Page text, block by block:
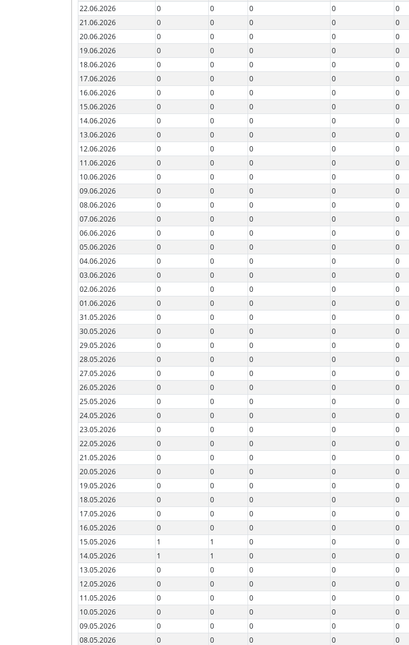
22.06.2026
0 0 0 0
0
21.06.2026
0 0 0 0
0
20.06.2026
0 0 0 0
0
19.06.2026
0 0 0 0
0
18.06.2026
0 0 0 0
0
17.06.2026
0 0 0 0
0
16.06.2026
0 0 0 0
0
15.06.2026
0 0 0 0
0
14.06.2026
0 0 0 0
0
13.06.2026
0 0 0 0
0
12.06.2026
0 0 0 0
0
11.06.2026
0 0 0 0
0
10.06.2026
0 0 0 0
0
09.06.2026
0 0 0 0
0
08.06.2026
0 0 0 0
0
07.06.2026
0 0 0 0
0
06.06.2026
0 0 0 0
0
05.06.2026
0 0 0 0
0
04.06.2026
0 0 0 0
0
03.06.2026
0 0 0 0
0
02.06.2026
0 0 0 0
0
01.06.2026
0 0 0 0
0
31.05.2026
0 0 0 0
0
30.05.2026
0 0 0 0
0
29.05.2026
0 0 0 0
0
28.05.2026
0 0 0 0
0
27.05.2026
0 0 0 0
0
26.05.2026
0 0 0 0
0
25.05.2026
0 0 0 0
0
24.05.2026
0 0 0 0
0
23.05.2026
0 0 0 0
0
22.05.2026
0 0 0 0
0
21.05.2026
0 0 0 0
0
20.05.2026
0 0 0 0
0
19.05.2026
0 0 0 0
0
18.05.2026
0 0 0 0
0
17.05.2026
0 0 0 0
0
16.05.2026
0 0 0 0
0
15.05.2026
1 1 0 0
0
14.05.2026
1 1 0 0
0
13.05.2026
0 0 0 0
0
12.05.2026
0 0 0 0
0
11.05.2026
0 0 0 0
0
10.05.2026
0 0 0 0
0
09.05.2026
0 0 0 0
0
08.05.2026
0 0 0 0 0